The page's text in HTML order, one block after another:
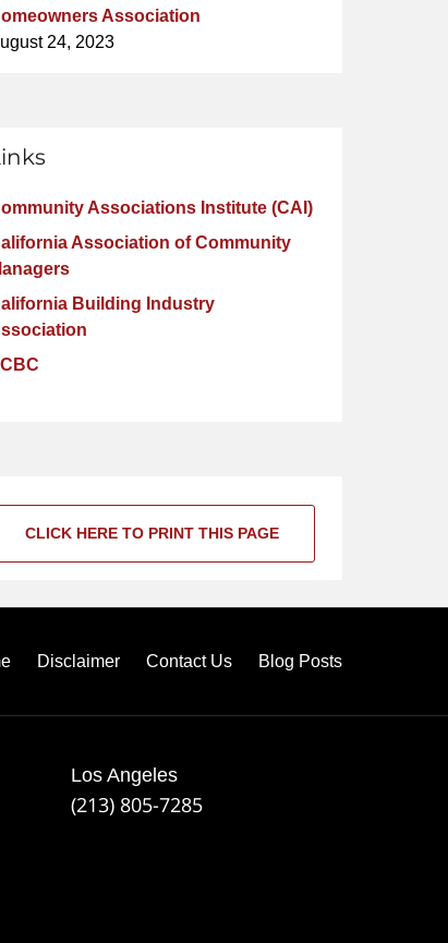
Association
24, 2023
Associations Institute (CAI)
Association of Community
Building Industry
CLICK HERE TO PRINT THIS PAGE
Los Angeles
(213) 805-7285
Disclaimer Contact Us Blog Posts